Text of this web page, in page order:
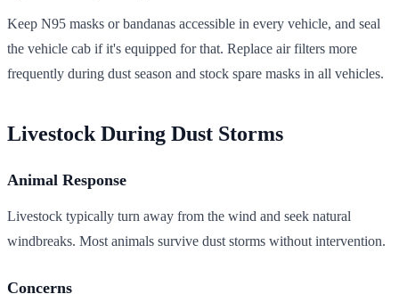
Keep N95 masks or bandanas accessible in every vehicle, and seal
the vehicle cab if it's equipped for that. Replace air filters more
frequently during dust season and stock spare masks in all vehicles.
Livestock During Dust Storms
Animal Response
Livestock typically turn away from the wind and seek natural
windbreaks. Most animals survive dust storms without intervention.
Concerns